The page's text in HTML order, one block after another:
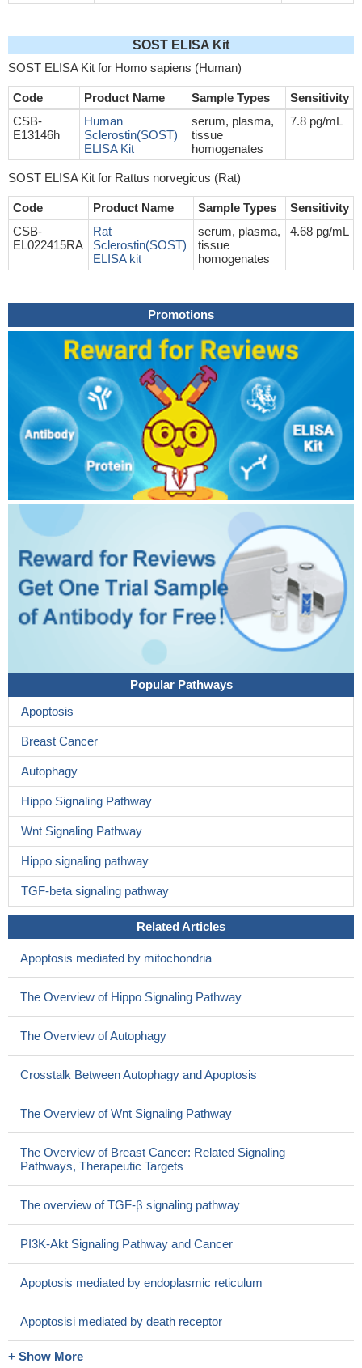
SOST ELISA Kit
SOST ELISA Kit for Homo sapiens (Human)
Code Product Name Sample Types
Sensitivity
CSB-
E13146h
Human
Sclerostin(SOST)
ELISA Kit
serum, plasma,
tissue
homogenates
7.8 pg/mL
SOST ELISA Kit for Rattus norvegicus (Rat)
Code Product Name Sample Types
Sensitivity
CSB-
EL022415RA
Rat
Sclerostin(SOST)
ELISA kit
serum, plasma,
tissue
homogenates
4.68 pg/mL
Promotions
Popular Pathways
Apoptosis
Breast Cancer
Autophagy
Hippo Signaling Pathway
Wnt Signaling Pathway
Hippo signaling pathway
TGF-beta signaling pathway
Related Articles
Apoptosis mediated by mitochondria
The Overview of Hippo Signaling Pathway
The Overview of Autophagy
Crosstalk Between Autophagy and Apoptosis
The Overview of Wnt Signaling Pathway
The Overview of Breast Cancer: Related Signaling
Pathways, Therapeutic Targets
The overview of TGF-β signaling pathway
PI3K-Akt Signaling Pathway and Cancer
Apoptosis mediated by endoplasmic reticulum
Apoptosisi mediated by death receptor
+ Show More